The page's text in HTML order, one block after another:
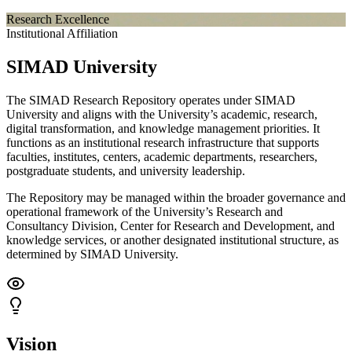
Research Excellence
Institutional Affiliation
SIMAD University
The SIMAD Research Repository operates under SIMAD
University and aligns with the University’s academic, research,
digital transformation, and knowledge management priorities. It
functions as an institutional research infrastructure that supports
faculties, institutes, centers, academic departments, researchers,
postgraduate students, and university leadership.
The Repository may be managed within the broader governance and
operational framework of the University’s Research and
Consultancy Division, Center for Research and Development, and
knowledge services, or another designated institutional structure, as
determined by SIMAD University.
Vision